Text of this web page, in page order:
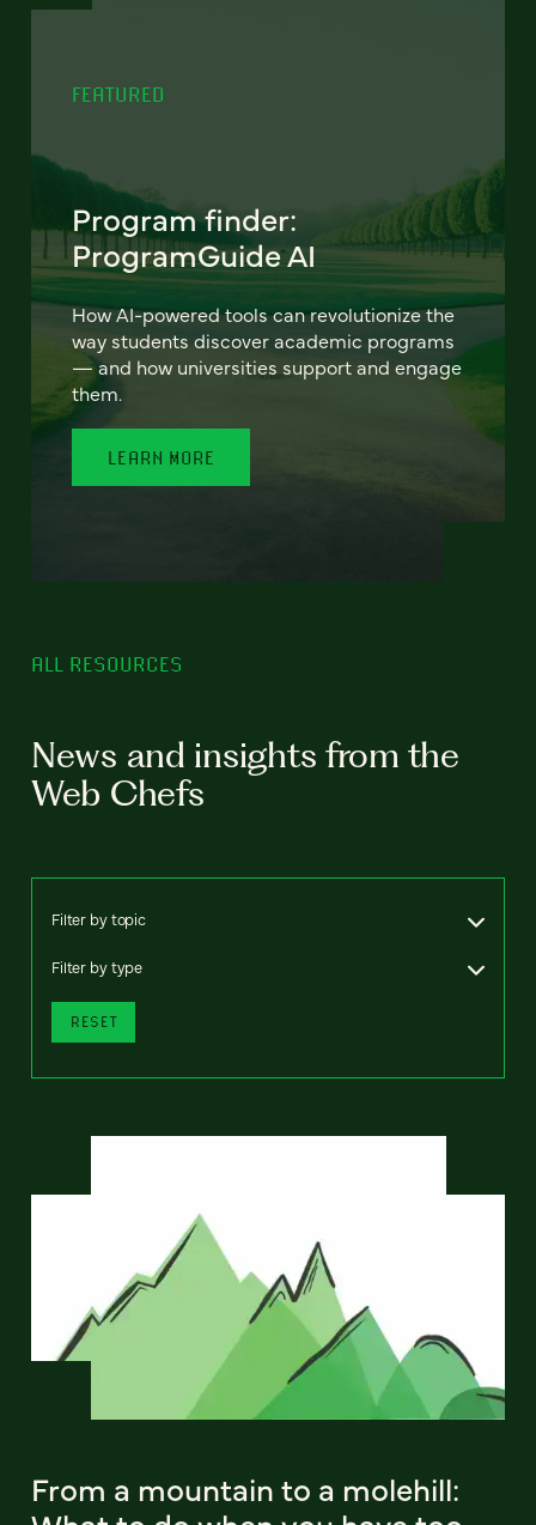
FEATURED
Program finder:
ProgramGuide AI
How AI-powered tools can revolutionize the
way students discover academic programs
— and how universities support and engage
them.
LEARN MORE
ALL RESOURCES
News and insights from the
Web Chefs
Filter by topic
Filter by type
RESET
From a mountain to a molehill: